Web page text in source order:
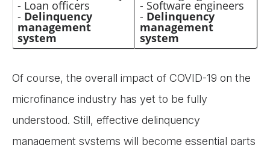
- Loan officers
- Delinquency
management
system
- Software engineers
- Delinquency
management
system
Of course, the overall impact of COVID-19 on the
microfinance industry has yet to be fully
understood. Still, effective delinquency
management systems will become essential parts